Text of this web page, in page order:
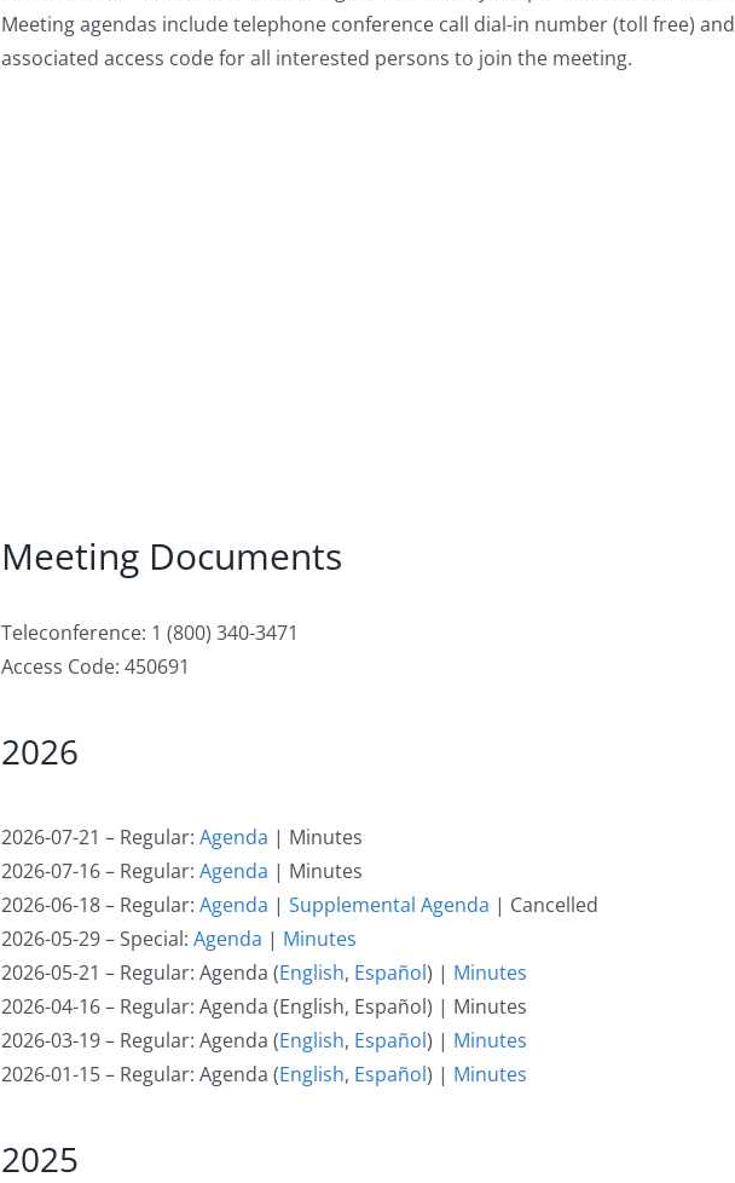
Meeting agendas include telephone conference call dial-in number (toll free) and
associated access code for all interested persons to join the meeting.
Meeting Documents
Teleconference: 1 (800) 340-3471
Access Code: 450691
2026
2026-07-21 – Regular: Agenda | Minutes
2026-07-16 – Regular: Agenda | Minutes
2026-06-18 – Regular: Agenda | Supplemental Agenda | Cancelled
2026-05-29 – Special: Agenda | Minutes
2026-05-21 – Regular: Agenda (English, Español) | Minutes
2026-04-16 – Regular: Agenda (English, Español) | Minutes
2026-03-19 – Regular: Agenda (English, Español) | Minutes
2026-01-15 – Regular: Agenda (English, Español) | Minutes
2025